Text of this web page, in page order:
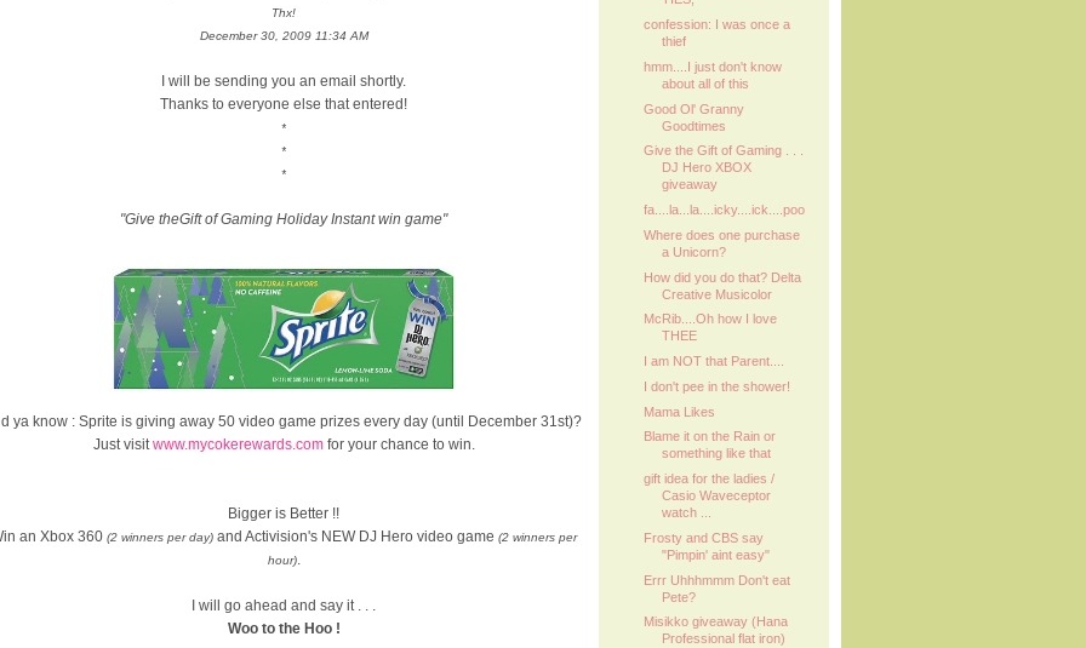
Thx!
December 30, 2009 11:34 AM
I will be sending you an email shortly.
Thanks to everyone else that entered!
*
*
*
"Give theGift of Gaming Holiday Instant win game"
ya know : Sprite is giving away 50 video game prizes every day (until December 31st)?
Just visitwww.mycokerewards.comfor your chance to win.
Bigger is Better !!
an Xbox 360 (2 winners per day) and Activision's NEW DJ Hero video game (2 winners per
hour).
I will go ahead and say it . . .
Woo to the Hoo !
confession: I was once a
thief
hmm....I just don't know
about all of this
Good Ol' Granny
Goodtimes
Give the Gift of Gaming . . .
DJ Hero XBOX
giveaway
fa....la...la....icky....ick....poo
Where does one purchase
a Unicorn?
How did you do that? Delta
Creative Musicolor
McRib....Oh how I love
THEE
I am NOT that Parent....
I don't pee in the shower!
Mama Likes
Blame it on the Rain or
something like that
gift idea for the ladies /
Casio Waveceptor
watch ...
Frosty and CBS say
"Pimpin' aint easy"
Errr Uhhhmmm Don't eat
Pete?
Misikko giveaway (Hana
Professional flat iron)